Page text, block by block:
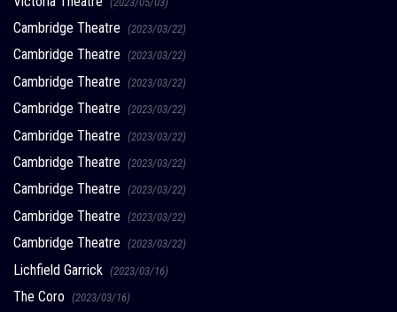
Cambridge Theatre (2023/03/22)
Cambridge Theatre (2023/03/22)
Cambridge Theatre (2023/03/22)
Cambridge Theatre (2023/03/22)
Cambridge Theatre (2023/03/22)
Cambridge Theatre (2023/03/22)
Cambridge Theatre (2023/03/22)
Cambridge Theatre (2023/03/22)
Cambridge Theatre (2023/03/22)
Lichfield Garrick (2023/03/16)
The Coro (2023/03/16)